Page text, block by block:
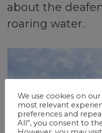
about the
roaring water.
We use cookies on
most relevant
preferences and
All”, you consent to